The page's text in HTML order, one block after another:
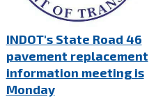
INDOT's State Road 46
pavement replacement
information meeting is
Monday